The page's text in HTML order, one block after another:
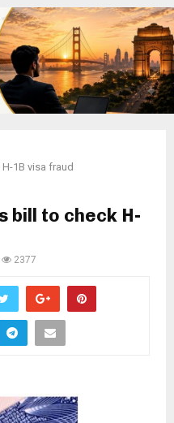
1B visa fraud
bill to check H-
2377